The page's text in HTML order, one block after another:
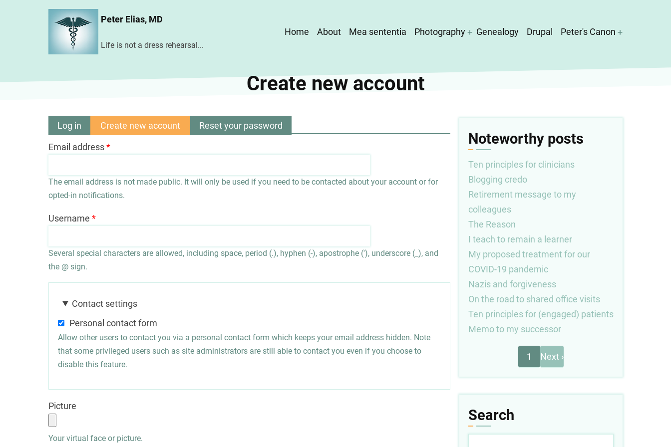
Peter Elias, MD
Life is not a dress rehearsal...
Main
Home About Mea sententia Photography Genealogy Drupal Peter's Canon
Create new account
Primary
tabs
Log in Create new account (activeReset your password
Email address
The email address is not made public. It will only be used if you need to be contacted about your account or for
opted-in notifications.
Username
Several special characters are allowed, including space, period (.), hyphen (-), apostrophe ('), underscore (_), and
the @ sign.
Contact settings
Personal contact form
Allow other users to contact you via a personal contact form which keeps your email address hidden. Note
that some privileged users such as site administrators are still able to contact you even if you choose to
disable this feature.
Picture
Your virtual face or picture.
Noteworthy posts
Ten principles for clinicians
Blogging credo
Retirement message to my
colleagues
The Reason
I teach to remain a learner
My proposed treatment for our
COVID-19 pandemic
Nazis and forgiveness
On the road to shared office visits
Ten principles for (engaged) patients
Memo to my successor
1
Next
page
Next ›
Search